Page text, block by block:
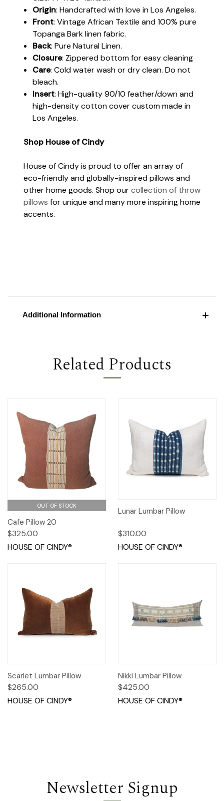
Origin: Handcrafted with love in Los Angeles.
Front: Vintage African Textile and 100% pure
Topanga Bark linen fabric.
Back: Pure Natural Linen.
Closure: Zippered bottom for easy cleaning
Care: Cold water wash or dry clean. Do not
bleach.
Insert: High-quality 90/10 feather/down and
high-density cotton cover custom made in
Los Angeles.
Shop House of Cindy
House of Cindy is proud to offer an array of
eco-friendly and globally-inspired pillows and
other home goods. Shop ourcollection of throw
pillows for unique and many more inspiring home
accents.
Additional Information
Related Products
OUT OF STOCK
Cafe Pillow 20
$325.00
HOUSE OF CINDY®
Lunar Lumbar Pillow
$310.00
HOUSE OF CINDY®
Scarlet Lumbar Pillow
$265.00
HOUSE OF CINDY®
Nikki Lumbar Pillow
$425.00
HOUSE OF CINDY®
Newsletter Signup